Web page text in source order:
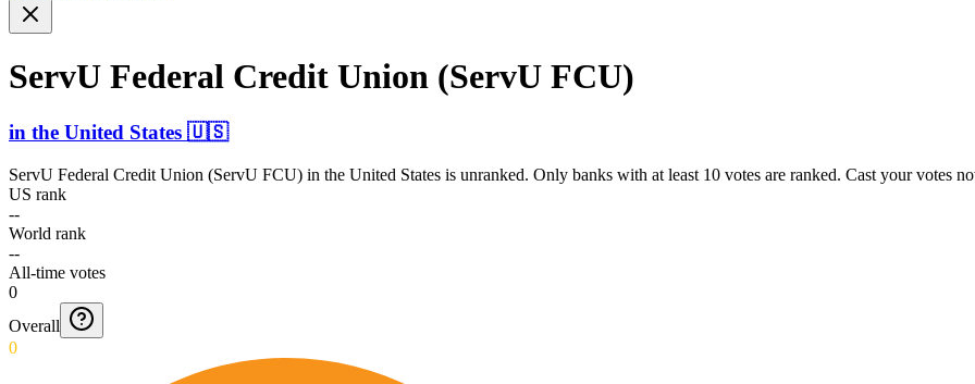
ServU Federal Credit Union (ServU FCU)
in the United States 🇺🇸
ServU Federal Credit Union (ServU FCU) in the United States is unranked. Only banks with at least 10 votes are ranked. Cast your votes
US rank
--
World rank
--
All-time votes
0
Overall
0